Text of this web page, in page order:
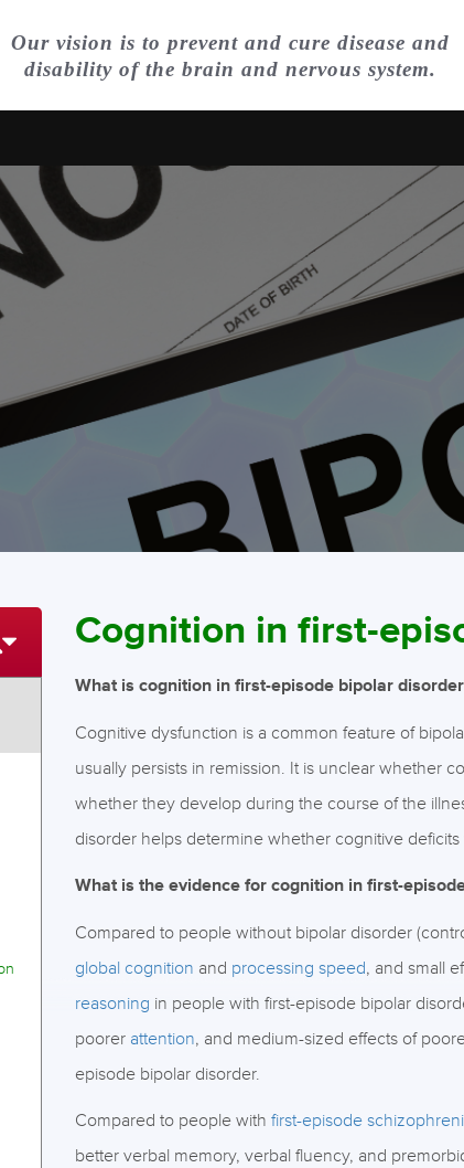
Our vision is to prevent and cure disease and
disability of the brain and nervous system.
Cognition in first-
What is cognition in first-episode bipolar
Cognitive dysfunction is a common feature of
usually persists in remission. It is unclear whether
whether they develop during the course of the
disorder helps determine whether cognitive
What is the evidence for cognition in first-
Compared to people without bipolar disorder
global cognition and processing speed, and small
reasoning in people with first-episode bipolar
poorer attention, and medium-sized effects of
episode bipolar disorder.
Compared to people with first-episode
better verbal memory, verbal fluency, and